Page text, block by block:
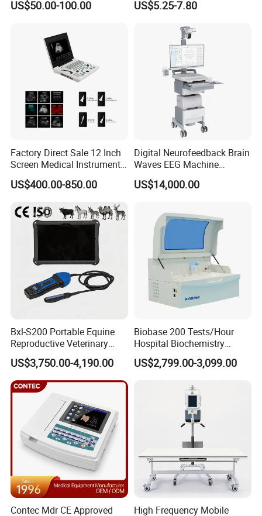
Ultrasound Patient Monitor
US$50.00-100.00
Monitor
US$5.25-7.80
Factory Direct Sale 12 Inch
Screen Medical Instrument
Portable Ultrasound
Scanner Cheap Price
Equipment Medical
Ultrasound Device
US$400.00-850.00
Digital Neurofeedback Brain
Waves EEG Machine
System with Amplifier
Electrodes & Caps Software
US$14,000.00
Bxl-S200 Portable Equine
Reproductive Veterinary
Ultrasound Devices for
Cattle Horse Donkey
Livestock Pregnancy
Detection CE ISO
US$3,750.00-4,190.00
Biobase 200 Tests/Hour
Hospital Biochemistry
Clinical Blood Test Medical
Automated Chemistry
US$2,799.00-3,099.00
Contec Mdr CE Approved
High Frequency Mobile